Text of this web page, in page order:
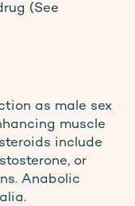
(See
as male sex
muscle
include
or
Anabolic